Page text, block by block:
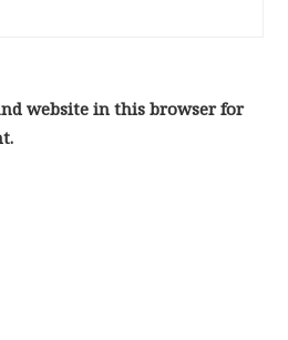
website in this browser for